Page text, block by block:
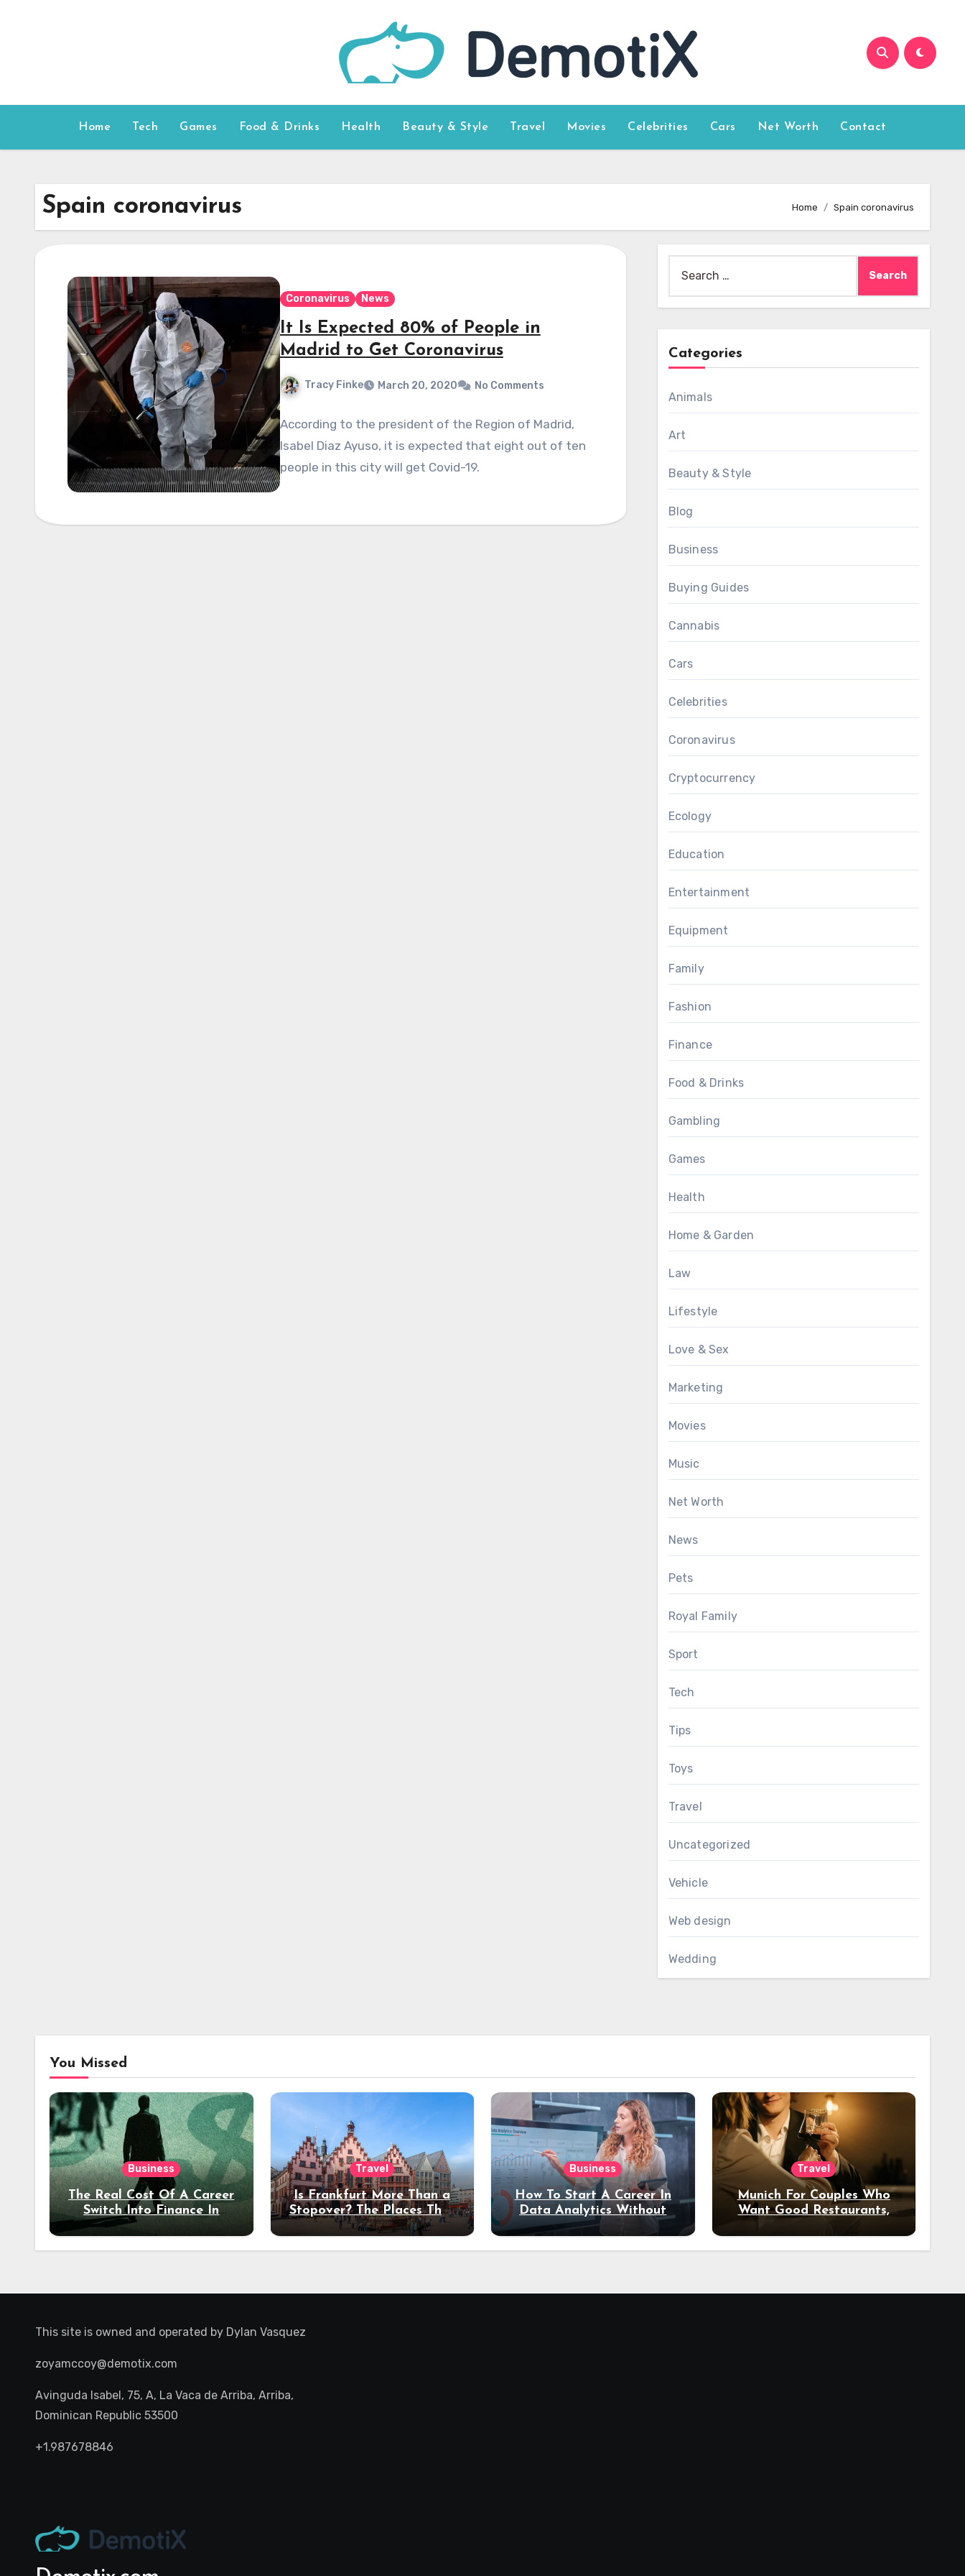
Home Tech Games Food & Drinks Health Beauty & Style Travel Movies Celebrities Cars Net Worth Contact
Spain coronavirus Home Spain coronavirus
Coronavirus News
It Is Expected 80% of People in
Madrid to Get Coronavirus
Tracy Finke March 20, 2020 No Comments
According to the president of the Region of Madrid,
Isabel Diaz Ayuso, it is expected that eight out of ten
people in this city will get Covid-19.
for:
Categories
Animals
Art
Beauty & Style
Blog
Business
Buying Guides
Cannabis
Cars
Celebrities
Coronavirus
Cryptocurrency
Ecology
Education
Entertainment
Equipment
Family
Fashion
Finance
Food & Drinks
Gambling
Games
Health
Home & Garden
Law
Lifestyle
Love & Sex
Marketing
Movies
Music
Net Worth
News
Pets
Royal Family
Sport
Tech
Tips
Toys
Travel
Uncategorized
Vehicle
Web design
Wedding
You Missed
Business
The Real Cost Of A Career
Switch Into Finance In
Your 30s
Travel
Is Frankfurt More Than a
Stopover? The Places That
Deserve a Longer Stay
Business
How To Start A Career In
Data Analytics Without
Coding Experience?
Travel
Munich For Couples Who
Want Good Restaurants,
Night Out
This site is owned and operated by Dylan Vasquez
zoyamccoy@demotix.com
Avinguda Isabel, 75, A, La Vaca de Arriba, Arriba,
Dominican Republic 53500
+1.987678846